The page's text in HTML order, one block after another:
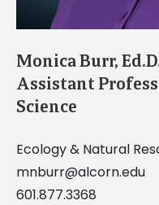
Monica Burr,
Assistant
Science
Ecology & Natural
mnburr@alcorn.edu
601.877.3368